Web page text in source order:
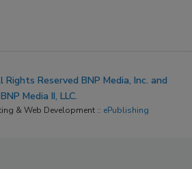
Reserved BNP Media, Inc. and
BNP Media II, LLC.
& Web Development :: ePublishing